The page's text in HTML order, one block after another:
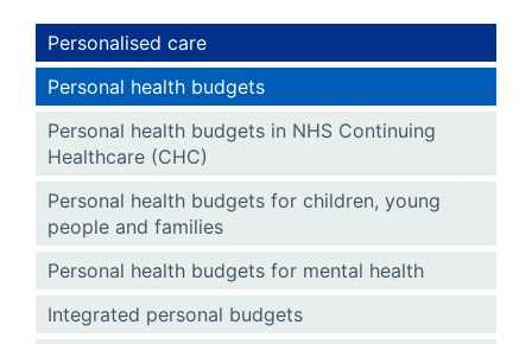
Personalised care
Personal health budgets
Personal health budgets in NHS Continuing
Healthcare (CHC)
Personal health budgets for children, young
people and families
Personal health budgets for mental health
Integrated personal budgets